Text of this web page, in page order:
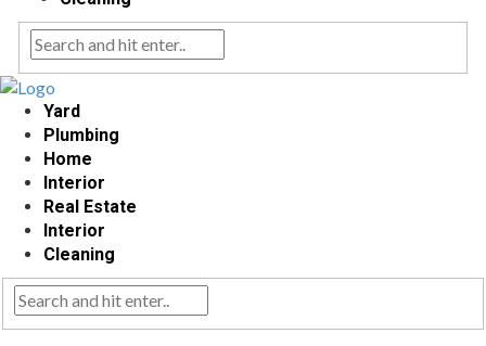
Yard
Plumbing
Home
Interior
Real Estate
Interior
Cleaning